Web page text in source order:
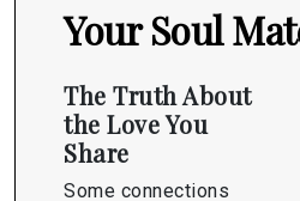
Your Soul
The Truth About
the Love You
Share
Some connections